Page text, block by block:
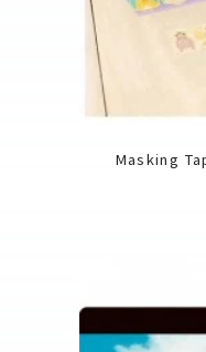
Masking